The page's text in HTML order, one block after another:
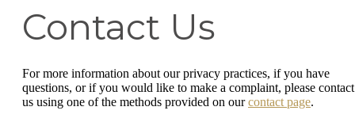
Contact Us
For more information about our privacy practices, if you have
questions, or if you would like to make a complaint, please contact
us using one of the methods provided on ourcontact page.